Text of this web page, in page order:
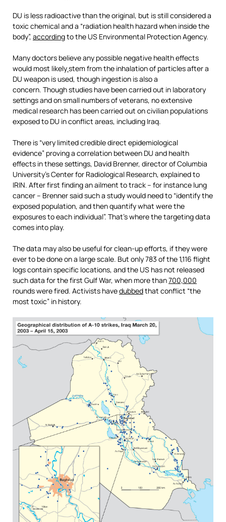
DU is less radioactive than the original, but is still considered a
toxic chemical and a “radiation health hazard when inside the
body”, accordingto the US Environmental Protection Agency.
Many doctors believe any possible negative health effects
would most likelystem from the inhalation of particles after a
DU weapon is used, though ingestion is also a
concern. Though studies have been carried out in laboratory
settings and on small numbers of veterans, no extensive
medical research has been carried out on civilian populations
exposed to DU in conflict areas, including Iraq.
There is “very limited credible direct epidemiological
evidence” proving a correlation between DU and health
effects in these settings, David Brenner, director of Columbia
University’s Center for Radiological Research, explained to
IRIN. After first finding an ailment to track – for instance lung
cancer – Brenner said such a study would need to “identify the
exposed population, and then quantify what were the
exposures to each individual”. That’s where the targeting data
comes into play.
The data may also be useful for clean-up efforts, if they were
ever to be done on a large scale. But only 783 of the 1,116 flight
logs contain specific locations, and the US has not released
such data for the first Gulf War, when more than700,000
rounds were fired. Activists havedubbedthat conflict “the
most toxic” in history.